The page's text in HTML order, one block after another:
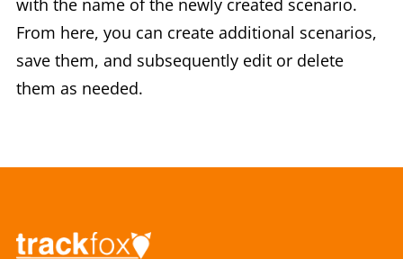
with the name of the newly created scenario.
From here, you can create additional scenarios,
save them, and subsequently edit or delete
them as needed.